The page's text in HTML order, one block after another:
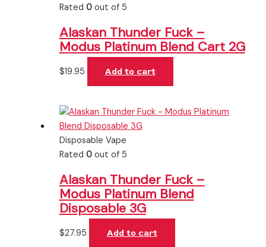
Rated 0out of 5
Alaskan Thunder Fuck –
Modus Platinum Blend Cart 2G
$19.95 Add to cart
Disposable Vape
Rated 0out of 5
Alaskan Thunder Fuck –
Modus Platinum Blend
Disposable 3G
$27.95 Add to cart